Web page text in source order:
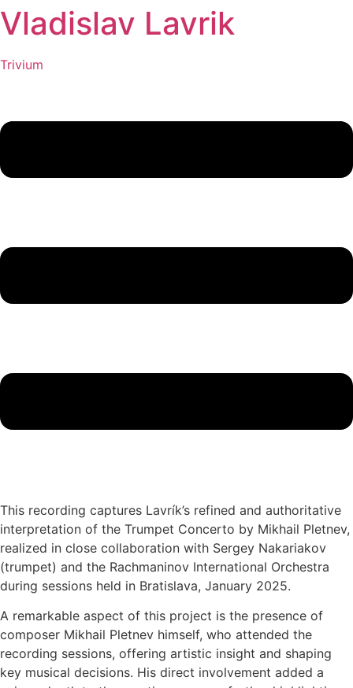
Vladislav Lavrik
Trivium
This recording captures Lavrík’s refined and authoritative
interpretation of the Trumpet Concerto by Mikhail Pletnev,
realized in close collaboration with Sergey Nakariakov
(trumpet) and the Rachmaninov International Orchestra
during sessions held in Bratislava, January 2025.
A remarkable aspect of this project is the presence of
composer Mikhail Pletnev himself, who attended the
recording sessions, offering artistic insight and shaping
key musical decisions. His direct involvement added a